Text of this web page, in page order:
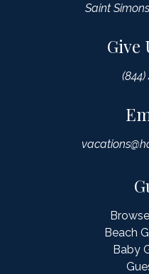
Saint
Give
Beach
Baby